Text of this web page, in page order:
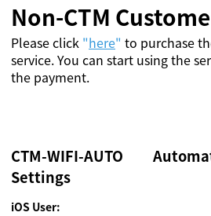
Non-CTM
Please click "here" to purchase
service. You can start using the
the payment.
CTM-WIFI-AUTO
Settings
iOS User: